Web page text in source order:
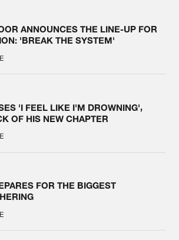
ANNOUNCES THE LINE-UP FOR
'BREAK THE SYSTEM'
'I FEEL LIKE I'M DROWNING',
OF HIS NEW CHAPTER
FOR THE BIGGEST